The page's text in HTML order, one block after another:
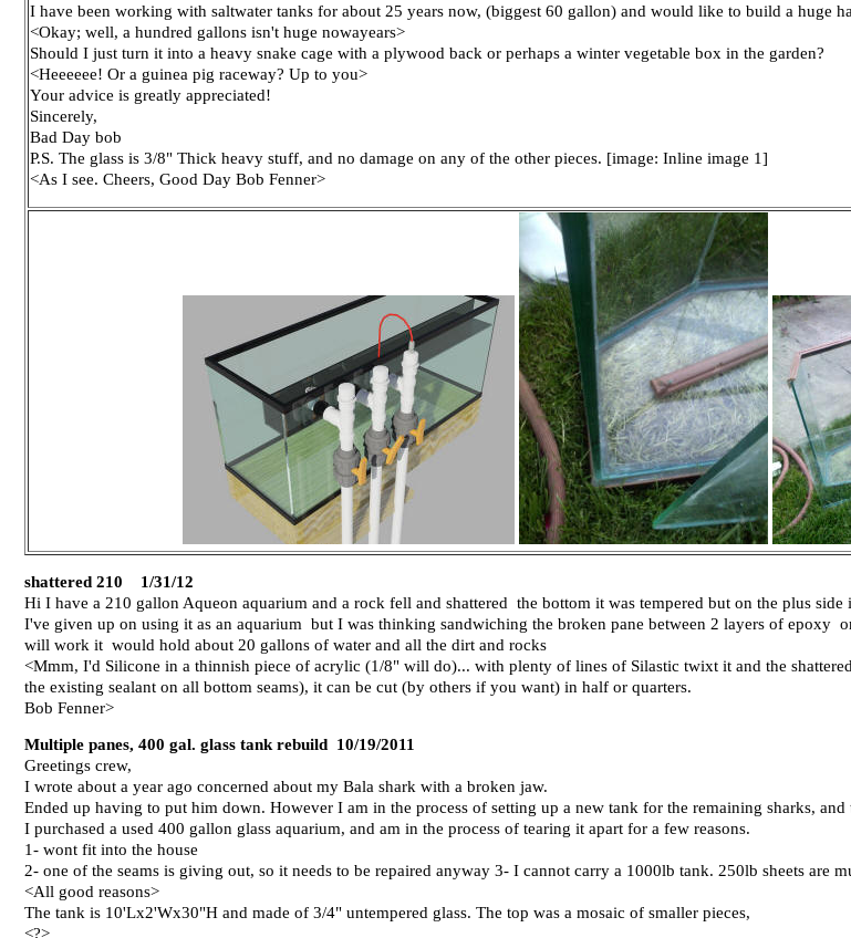
I have been working with saltwater tanks for about 25 years now, (biggest 60 gallon) and would like to build a huge
<Okay; well, a hundred gallons isn't huge nowayears>
Should I just turn it into a heavy snake cage with a plywood back or perhaps a winter vegetable box in the garden?
<Heeeeee! Or a guinea pig raceway? Up to you>
Your advice is greatly appreciated!
Sincerely,
Bad Day bob
P.S. The glass is 3/8" Thick heavy stuff, and no damage on any of the other pieces. [image: Inline image 1]
<As I see. Cheers, Good Day Bob Fenner>
shattered 210 1/31/12
Hi I have a 210 gallon Aqueon aquarium and a rock fell and shattered the bottom it was tempered but on the plus
I've given up on using it as an aquarium but I was thinking sandwiching the broken pane between 2 layers of epoxy
will work it would hold about 20 gallons of water and all the dirt and rocks
<Mmm, I'd Silicone in a thinnish piece of acrylic (1/8" will do)... with plenty of lines of Silastic twixt it and the
the existing sealant on all bottom seams), it can be cut (by others if you want) in half or quarters.
Bob Fenner>
Multiple panes, 400 gal. glass tank rebuild 10/19/2011
Greetings crew,
I wrote about a year ago concerned about my Bala shark with a broken jaw.
Ended up having to put him down. However I am in the process of setting up a new tank for the remaining sharks, and
I purchased a used 400 gallon glass aquarium, and am in the process of tearing it apart for a few reasons.
1- wont fit into the house
2- one of the seams is giving out, so it needs to be repaired anyway 3- I cannot carry a 1000lb tank. 250lb sheets are
<All good reasons>
The tank is 10'Lx2'Wx30"H and made of 3/4" untempered glass. The top was a mosaic of smaller pieces,
<?>